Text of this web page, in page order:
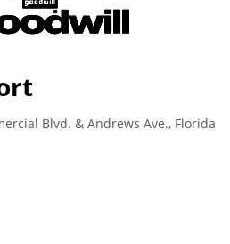
Blvd. & Andrews Ave., Florida